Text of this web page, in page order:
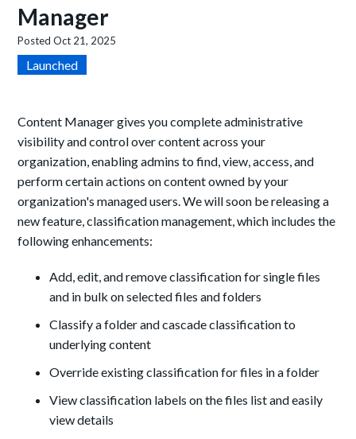
Manager
PostedOct 21, 2025
Launched
Content Manager gives you complete administrative
visibility and control over content across your
organization, enabling admins to find, view, access, and
perform certain actions on content owned by your
organization's managed users. We will soon be releasing a
new feature, classification management, which includes the
following enhancements:
Add, edit, and remove classification for single files
and in bulk on selected files and folders
Classify a folder and cascade classification to
underlying content
Override existing classification for files in a folder
View classification labels on the files list and easily
view details